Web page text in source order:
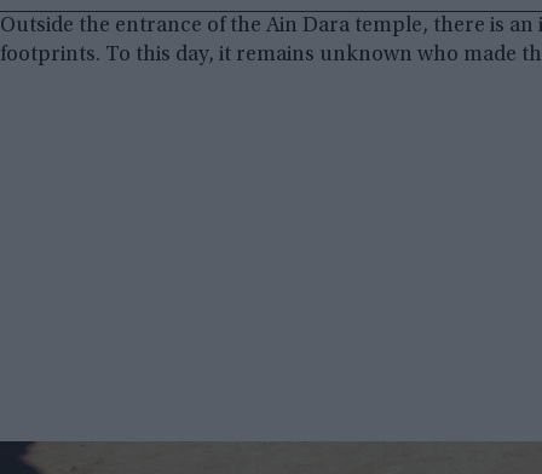
Outside the entrance of the Ain Dara temple, there is
footprints. To this day, it remains unknown who made